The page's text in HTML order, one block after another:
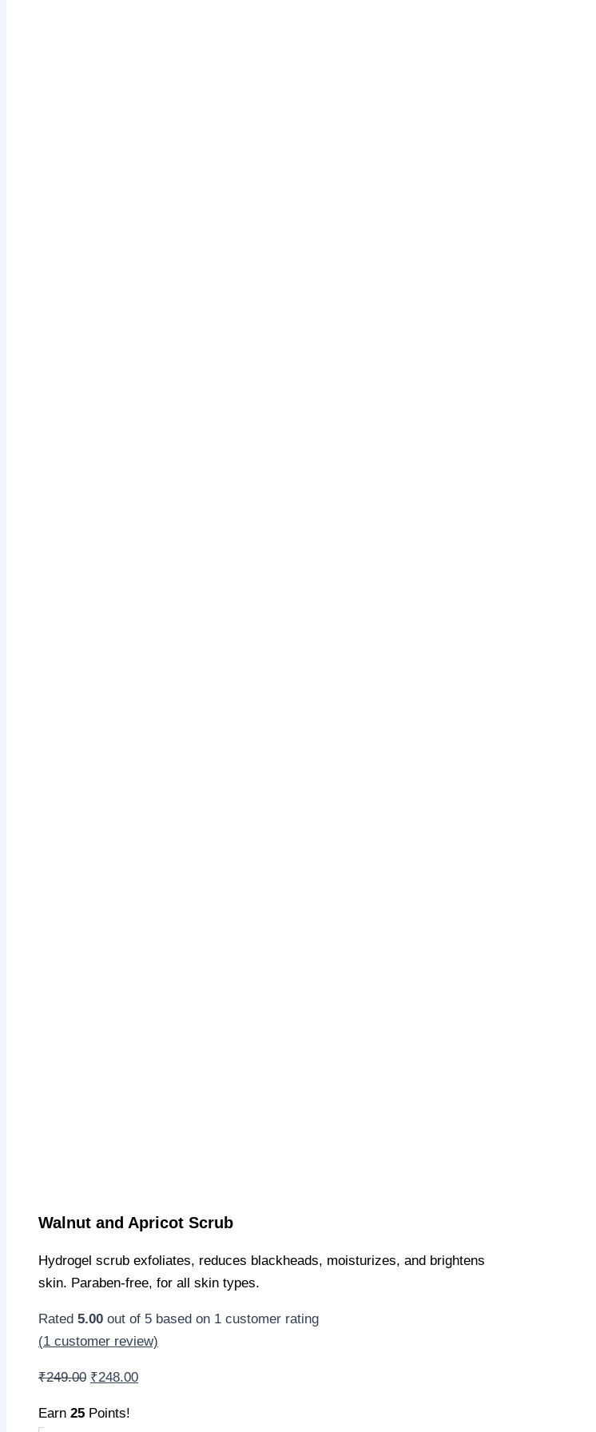
Walnut and Apricot Scrub
Hydrogel scrub exfoliates, reduces blackheads, moisturizes, and brightens
skin. Paraben-free, for all skin types.
Rated 5.00 out of 5 based on 1 customer rating
(1 customer review)
₹249.00 Original
was:
₹248.00Current
Earn 25 Points!